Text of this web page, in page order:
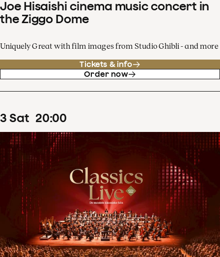
Joe Hisaishi cinema music concert in
the Ziggo Dome
Uniquely Great with film images from Studio Ghibli - and more
Tickets & info
Order now
3 Sat 20:00